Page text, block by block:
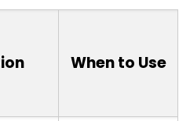
When to Use